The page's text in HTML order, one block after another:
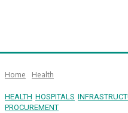
Home Health
HEALTH HOSPITALS
PROCUREMENT